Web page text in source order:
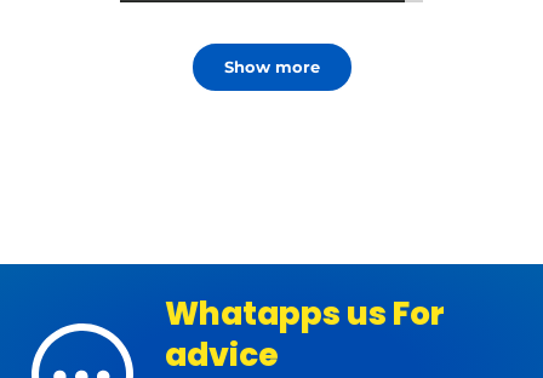
Show more
Whatapps us For
advice